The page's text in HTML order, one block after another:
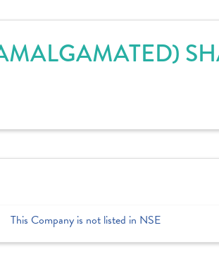
This Company is not listed in NSE